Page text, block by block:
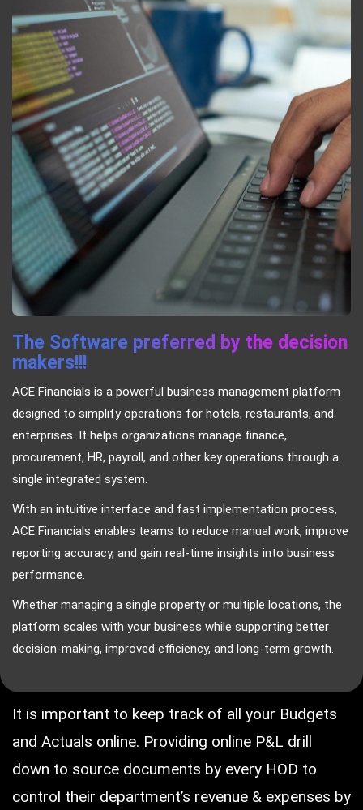
The Software preferred by the decision
makers!!!
ACE Financials is a powerful business management platform
designed to simplify operations for hotels, restaurants, and
enterprises. It helps organizations manage finance,
procurement, HR, payroll, and other key operations through a
single integrated system.
With an intuitive interface and fast implementation process,
ACE Financials enables teams to reduce manual work, improve
reporting accuracy, and gain real-time insights into business
performance.
Whether managing a single property or multiple locations, the
platform scales with your business while supporting better
decision-making, improved efficiency, and long-term growth.
It is important to keep track of all your Budgets
and Actuals online. Providing online P&L drill
down to source documents by every HOD to
control their department’s revenue & expenses by